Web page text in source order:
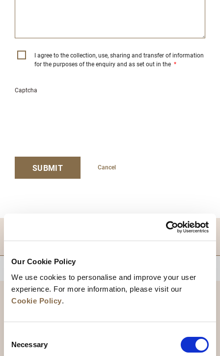
Our Cookie Policy
We use cookies to personalise and improve your user
experience. For more information, please visit our
Cookie Policy.
Selection
Necessary
I agree to the collection, use, sharing and transfer of information
for the purposes of the enquiry and as set out in the *
Captcha
SUBMIT Cancel